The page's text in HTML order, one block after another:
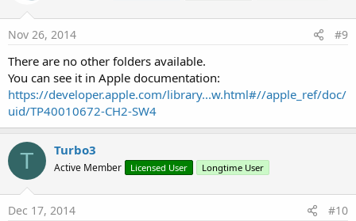
Nov 26, 2014 #9
There are no other folders available.
You can see it in Apple documentation:
https://developer.apple.com/library...w.html#//apple_ref/doc/
uid/TP40010672-CH2-SW4
T Turbo3
Active Member Licensed User Longtime User
Dec 17, 2014 #10